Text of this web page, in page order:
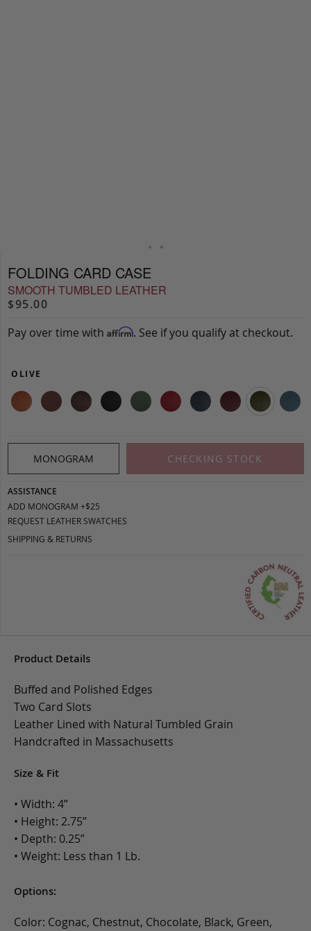
FOLDING CARD CASE
SMOOTH TUMBLED LEATHER
$95.00
Pay over time with Affirm. See if you qualify at checkout.
OLIVE
MONOGRAM CHECKING STOCK
ASSISTANCE
ADD MONOGRAM +$25
REQUEST LEATHER SWATCHES
SHIPPING & RETURNS
Product Details
Buffed and Polished Edges
Two Card Slots
Leather Lined with Natural Tumbled Grain
Handcrafted in Massachusetts
Size & Fit
• Width: 4”
• Height: 2.75”
• Depth: 0.25”
• Weight: Less than 1 Lb.
Options:
Color: Cognac, Chestnut, Chocolate, Black, Green,